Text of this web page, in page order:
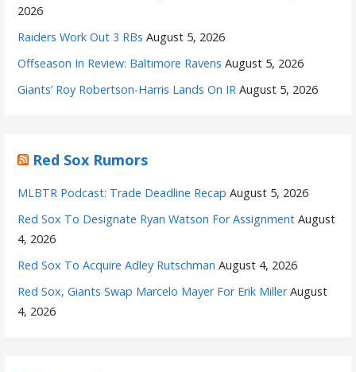
2026
Raiders Work Out 3 RBs August 5, 2026
Offseason In Review: Baltimore Ravens August 5, 2026
Giants’ Roy Robertson-Harris Lands On IR August 5, 2026
Red Sox Rumors
MLBTR Podcast: Trade Deadline Recap August 5, 2026
Red Sox To Designate Ryan Watson For Assignment August
4, 2026
Red Sox To Acquire Adley Rutschman August 4, 2026
Red Sox, Giants Swap Marcelo Mayer For Erik Miller August
4, 2026